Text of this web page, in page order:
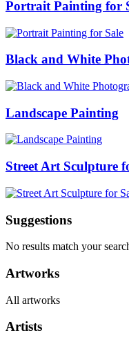
Portrait Painting for
Black and White
Landscape Painting
Street Art Sculpture
Suggestions
No results match your
Artworks
All artworks
Artists